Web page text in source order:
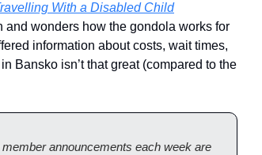
With a Disabled Child
wonders how the gondola works for
information about costs, wait times,
Bansko isn’t that great (compared to the
announcements each week are